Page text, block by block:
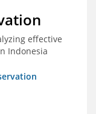
effective
Indonesia